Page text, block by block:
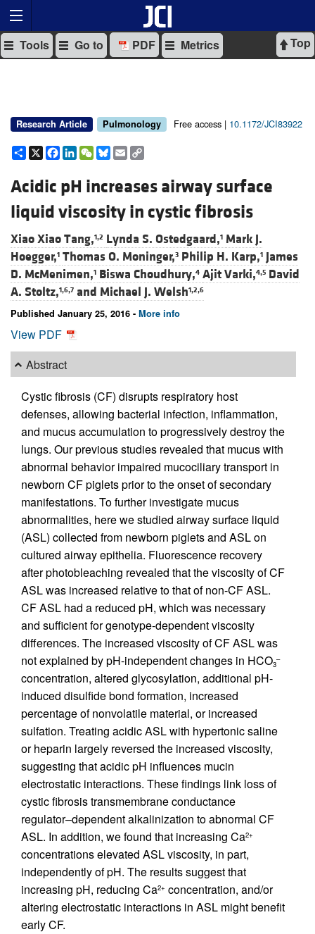
Top
Tools Go to PDF Metrics
Research Article Pulmonology Free access | 10.1172/JCI83922
Share
X Facebook
LinkedIn
WeChat
Bluesky
Email
Acidic pH increases airway surface
liquid viscosity in cystic fibrosis
Xiao Xiao Tang,1,2 Lynda S. Ostedgaard,1 Mark J.
Hoegger,1 Thomas O. Moninger,3 Philip H. Karp,1 James
D. McMenimen,1 Biswa Choudhury,4 Ajit Varki,4,5 David
A. Stoltz,1,6,7 and Michael J. Welsh1,2,6
Published January 25, 2016 - More info
View PDF
Abstract
Cystic fibrosis (CF) disrupts respiratory host
defenses, allowing bacterial infection, inflammation,
and mucus accumulation to progressively destroy the
lungs. Our previous studies revealed that mucus with
abnormal behavior impaired mucociliary transport in
newborn CF piglets prior to the onset of secondary
manifestations. To further investigate mucus
abnormalities, here we studied airway surface liquid
(ASL) collected from newborn piglets and ASL on
cultured airway epithelia. Fluorescence recovery
after photobleaching revealed that the viscosity of CF
ASL was increased relative to that of non-CF ASL.
CF ASL had a reduced pH, which was necessary
and sufficient for genotype-dependent viscosity
differences. The increased viscosity of CF ASL was
not explained by pH-independent changes in HCO3
–
concentration, altered glycosylation, additional pH-
induced disulfide bond formation, increased
percentage of nonvolatile material, or increased
sulfation. Treating acidic ASL with hypertonic saline
or heparin largely reversed the increased viscosity,
suggesting that acidic pH influences mucin
electrostatic interactions. These findings link loss of
cystic fibrosis transmembrane conductance
regulator–dependent alkalinization to abnormal CF
ASL. In addition, we found that increasing Ca2+
concentrations elevated ASL viscosity, in part,
independently of pH. The results suggest that
increasing pH, reducing Ca2+ concentration, and/or
altering electrostatic interactions in ASL might benefit
early CF.